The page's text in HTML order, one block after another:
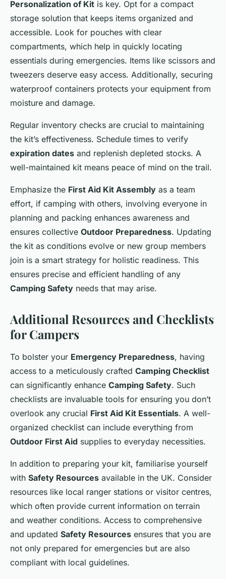
Personalization of Kit is key. Opt for a compact
storage solution that keeps items organized and
accessible. Look for pouches with clear
compartments, which help in quickly locating
essentials during emergencies. Items like scissors and
tweezers deserve easy access. Additionally, securing
waterproof containers protects your equipment from
moisture and damage.
Regular inventory checks are crucial to maintaining
the kit’s effectiveness. Schedule times to verify
expiration dates and replenish depleted stocks. A
well-maintained kit means peace of mind on the trail.
Emphasize the First Aid Kit Assembly as a team
effort, if camping with others, involving everyone in
planning and packing enhances awareness and
ensures collective Outdoor Preparedness. Updating
the kit as conditions evolve or new group members
join is a smart strategy for holistic readiness. This
ensures precise and efficient handling of any
Camping Safety needs that may arise.
Additional Resources and Checklists
for Campers
To bolster your Emergency Preparedness, having
access to a meticulously crafted Camping Checklist
can significantly enhance Camping Safety. Such
checklists are invaluable tools for ensuring you don’t
overlook any crucial First Aid Kit Essentials. A well-
organized checklist can include everything from
Outdoor First Aid supplies to everyday necessities.
In addition to preparing your kit, familiarise yourself
with Safety Resources available in the UK. Consider
resources like local ranger stations or visitor centres,
which often provide current information on terrain
and weather conditions. Access to comprehensive
and updated Safety Resources ensures that you are
not only prepared for emergencies but are also
compliant with local guidelines.